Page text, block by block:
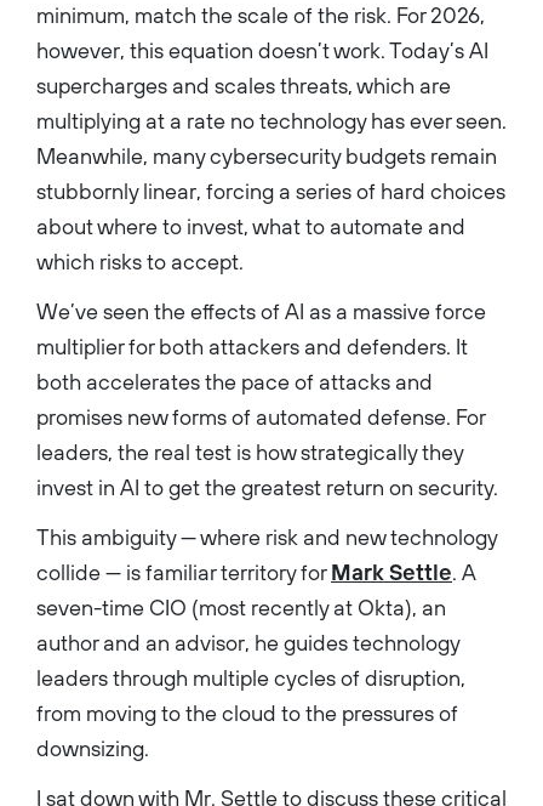
minimum, match the scale of the risk. For 2026,
however, this equation doesn’t work. Today’s AI
supercharges and scales threats, which are
multiplying at a rate no technology has ever seen.
Meanwhile, many cybersecurity budgets remain
stubbornly linear, forcing a series of hard choices
about where to invest, what to automate and
which risks to accept.
We’ve seen the effects of AI as a massive force
multiplier for both attackers and defenders. It
both accelerates the pace of attacks and
promises new forms of automated defense. For
leaders, the real test is how strategically they
invest in AI to get the greatest return on security.
This ambiguity — where risk and new technology
collide — is familiar territory forMark Settle. A
seven-time CIO (most recently at Okta), an
author and an advisor, he guides technology
leaders through multiple cycles of disruption,
from moving to the cloud to the pressures of
downsizing.
I sat down with Mr. Settle to discuss these critical